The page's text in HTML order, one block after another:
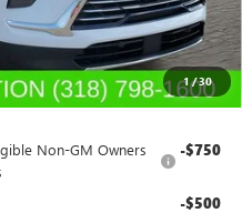
1/30
-$1,199
$489
$51,350
Non-GM Owners
-$750
-$500